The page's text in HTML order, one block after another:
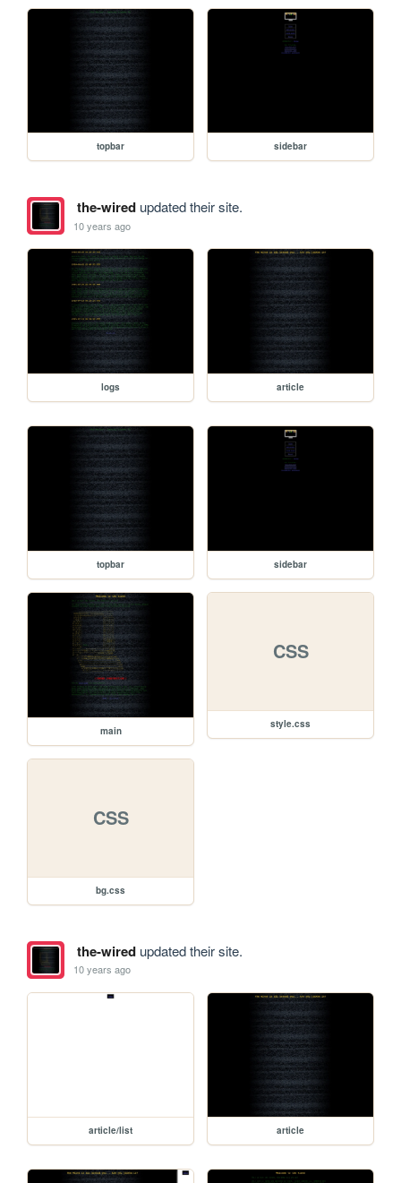
topbar sidebar
the-wiredupdated their site.
10 years ago
logs article
topbar sidebar
main
CSS
style.css
CSS
bg.css
the-wiredupdated their site.
10 years ago
article/list article